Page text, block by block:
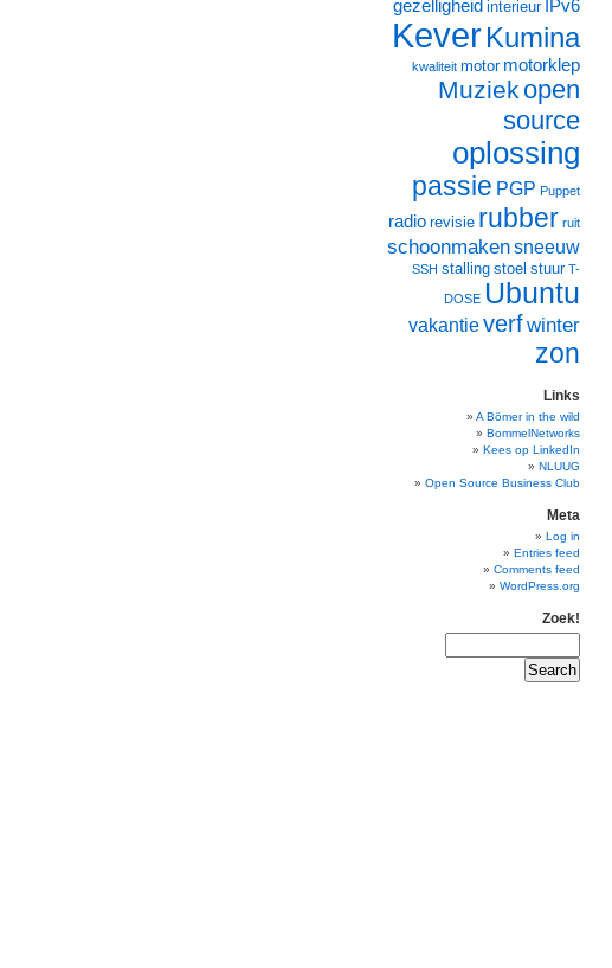
gezelligheid interieur IPv6
KeverKumina
kwaliteit motor motorklep
Muziek open
source
oplossing
passie PGP Puppet
radio revisie rubber ruit
schoonmakensneeuw
SSH stalling stoel stuur T-
DOSE Ubuntu
vakantieverfwinter
zon
Links
A Bömer in the wild
BommelNetworks
Kees op LinkedIn
NLUUG
Open Source Business Club
Meta
Log in
Entries feed
Comments feed
WordPress.org
Zoek!